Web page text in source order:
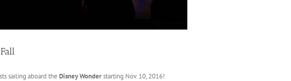
sailing aboard the Disney Wonderstarting Nov. 10, 2016!